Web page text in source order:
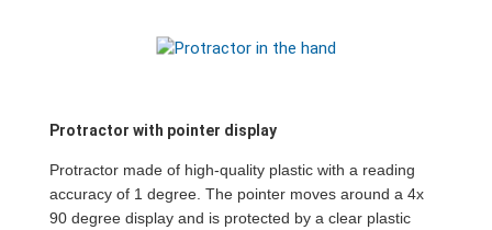
Protractor with pointer display
Protractor made of high-quality plastic with a reading
accuracy of 1 degree. The pointer moves around a 4x
90 degree display and is protected by a clear plastic